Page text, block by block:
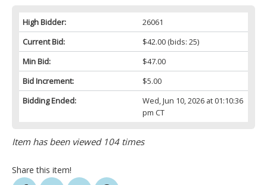
High Bidder:
26061
Current Bid:
$42.00(bids: 25)
Min Bid:
$47.00
Bid Increment:
$5.00
Bidding Ended:
Wed, Jun 10, 2026 at 01:10:36
pm CT
Item has been viewed 104 times
Share this item!